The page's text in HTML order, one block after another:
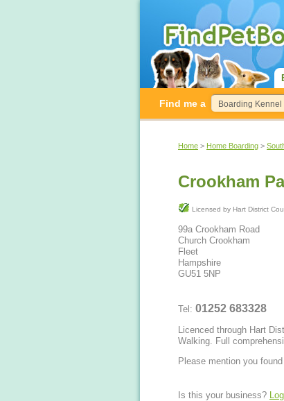
Find me a
Home > Home Boarding >
Crookham
Licensed by Hart District
99a Crookham Road
Church Crookham
Fleet
Hampshire
GU51 5NP
Tel: 01252 683328
Licenced through Hart District Council. Offer Home
Walking. Full
Please mention you
Is this your business?